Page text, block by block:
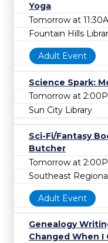
Yoga
Tomorrow at
Fountain Hills
Adult Event
Science Spark:
Tomorrow at
Sun City Library
Sci-Fi/Fantasy
Butcher
Tomorrow at
Southeast
Adult Event
Genealogy
Changed When I